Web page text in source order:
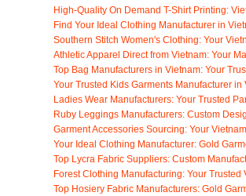
High-Quality On Demand T-Shirt Printing:
Find Your Ideal Clothing Manufacturer in
Southern Stitch Women's Clothing: Your
Athletic Apparel Direct from Vietnam: Your
Top Bag Manufacturers in Vietnam: Your
Your Trusted Kids Garments Manufacturer in
Ladies Wear Manufacturers: Your Trusted
Ruby Leggings Manufacturers: Custom
Garment Accessories Sourcing: Your
Your Ideal Clothing Manufacturer: Gold
Top Lycra Fabric Suppliers: Custom
Forest Clothing Manufacturing: Your Trusted
Top Hosiery Fabric Manufacturers: Gold